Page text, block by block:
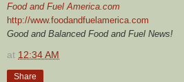
Food and Fuel America.com
http://www.foodandfuelamerica.com
Good and Balanced Food and Fuel News!
at 12:34 AM
Share